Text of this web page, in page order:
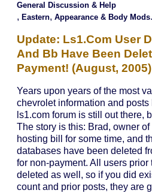
General Discussion & Help
, Eastern, Appearance & Body Mods.
Update: Ls1.com User
And Bb Have Been
Payment! (august, 2005)
Years upon years of the most
chevrolet information and
ls1.com forum is still out there,
The story is this: Brad, owner
hosting bill for some time, and
databases have been deleted
for non-payment. All users
deleted as well, so if you did
count and prior posts, they are